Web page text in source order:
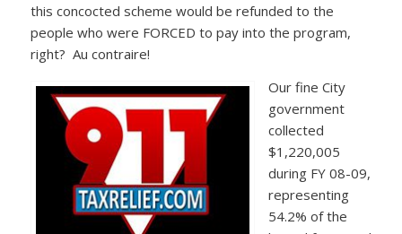
this concocted scheme would be refunded to the
people who were FORCED to pay into the program,
right? Au contraire!
Our fine City
government
collected
$1,220,005
during FY 08-09,
representing
54.2% of the